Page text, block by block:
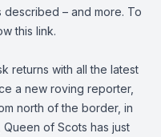
– and more. To
this link.
returns with all the latest
a new roving reporter,
north of the border, in
of Scots has just